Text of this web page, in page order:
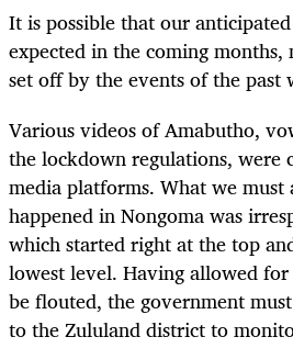
It is possible that our
expected in the coming
set off by the events of the past
Various videos of Amabutho,
the lockdown regulations, were
media platforms. What we
happened in Nongoma was
which started right at the top
lowest level. Having allowed
be flouted, the government
to the Zululand district to